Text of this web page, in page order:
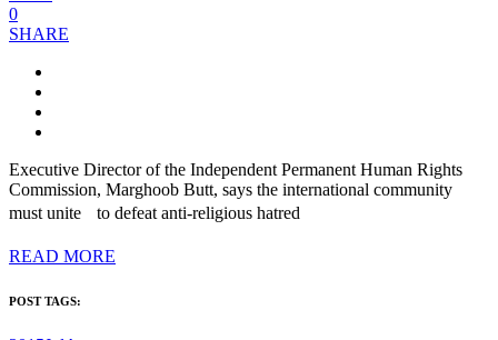
0
SHARE
Executive Director of the Independent Permanent Human Rights
Commission, Marghoob Butt, says the international community
must unite to defeat anti-religious hatred
READ MORE
POST TAGS: